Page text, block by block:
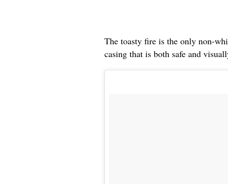
The toasty fire is the only non-
casing that is both safe and